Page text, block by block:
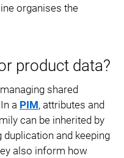
organises the
product data?
shared
a PIM, attributes and
can be inherited by
and keeping
also inform how